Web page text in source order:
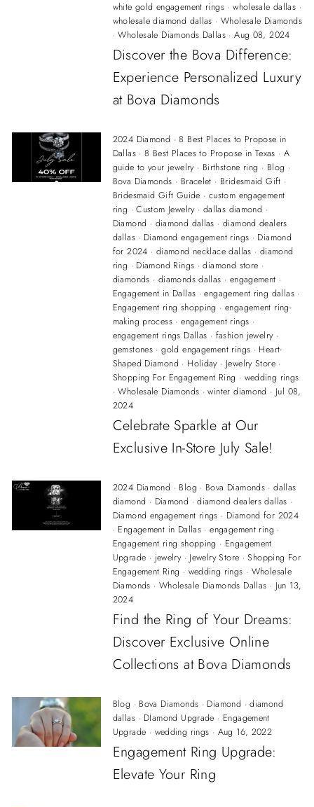
white gold engagement rings·wholesale dallas ·
wholesale diamond dallas · Wholesale Diamonds
·Wholesale Diamonds Dallas ·Aug 08, 2024
Discover the Bova Difference:
Experience Personalized Luxury
at Bova Diamonds
2024 Diamond ·8 Best Places to Propose in
Dallas·8 Best Places to Propose in Texas · A
guide to your jewelry· Birthstone ring · Blog ·
Bova Diamonds · Bracelet · Bridesmaid Gift ·
Bridesmaid Gift Guide · custom engagement
ring ·Custom Jewelry· dallas diamond ·
Diamond · diamond dallas ·diamond dealers
dallas· Diamond engagement rings · Diamond
for 2024 · diamond necklace dallas · diamond
ring · Diamond Rings ·diamond store ·
diamonds · diamonds dallas · engagement ·
Engagement in Dallas ·engagement ring dallas·
Engagement ring shopping · engagement ring-
making process ·engagement rings ·
engagement rings Dallas · fashion jewelry·
gemstones ·gold engagement rings · Heart-
Shaped Diamond · Holiday· Jewelry Store ·
Shopping For Engagement Ring · wedding rings
·Wholesale Diamonds ·winter diamond · Jul 08,
2024
Celebrate Sparkle at Our
Exclusive In-Store July Sale!
2024 Diamond · Blog · Bova Diamonds ·dallas
diamond · Diamond ·diamond dealers dallas ·
Diamond engagement rings · Diamond for 2024
· Engagement in Dallas ·engagement ring ·
Engagement ring shopping · Engagement
Upgrade · jewelry· Jewelry Store ·Shopping For
Engagement Ring · wedding rings · Wholesale
Diamonds · Wholesale Diamonds Dallas · Jun 13,
2024
Find the Ring of Your Dreams:
Discover Exclusive Online
Collections at Bova Diamonds
Blog · Bova Diamonds · Diamond ·diamond
dallas· DIamond Upgrade · Engagement
Upgrade · wedding rings · Aug 16, 2022
Engagement Ring Upgrade:
Elevate Your Ring